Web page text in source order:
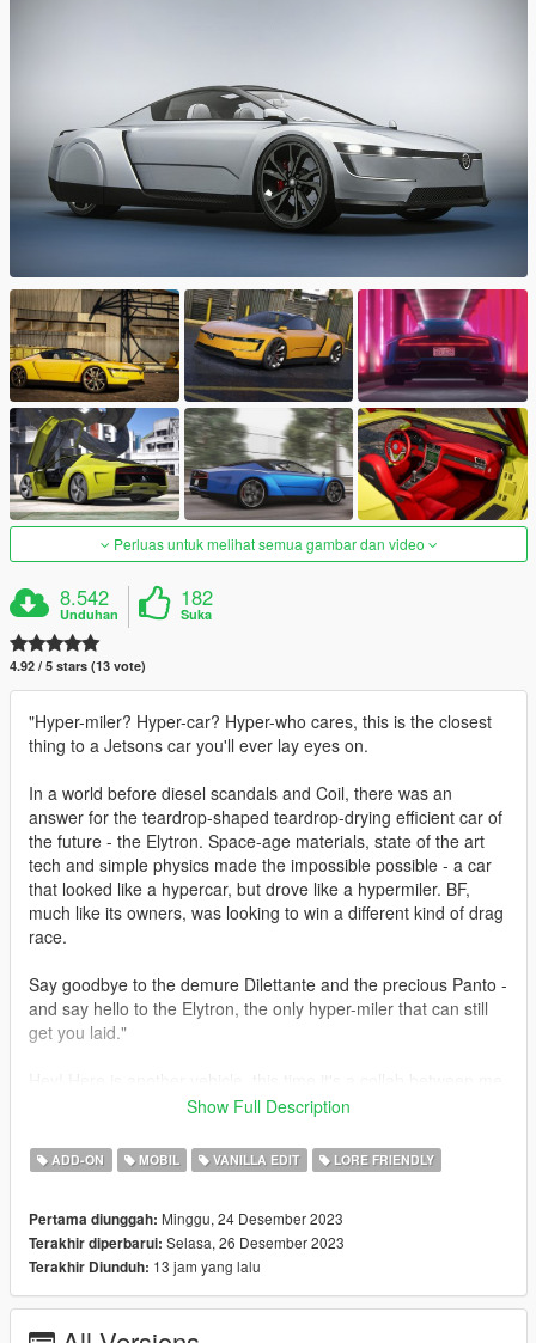
Perluas untuk melihat semua gambar dan video
8.542
Unduhan
182
Suka
4.92 / 5 stars (13 vote)
"Hyper-miler? Hyper-car? Hyper-who cares, this is the closest
thing to a Jetsons car you'll ever lay eyes on.
In a world before diesel scandals and Coil, there was an
answer for the teardrop-shaped teardrop-drying efficient car of
the future - the Elytron. Space-age materials, state of the art
tech and simple physics made the impossible possible - a car
that looked like a hypercar, but drove like a hypermiler. BF,
much like its owners, was looking to win a different kind of drag
race.
Say goodbye to the demure Dilettante and the precious Panto -
and say hello to the Elytron, the only hyper-miler that can still
get you laid."
and WibFlip and HeliosAxitro. The car was based on a lore-
it!
Credits
Sirocc - 3D model and tuning parts
WibFlip - porting, interior, underbody and engine bay
Show Full Description
ADD-ON MOBIL VANILLA EDIT LORE FRIENDLY
Pertama diunggah: Minggu, 24 Desember 2023
Terakhir diperbarui: Selasa, 26 Desember 2023
Terakhir Diunduh: 13 jam yang lalu